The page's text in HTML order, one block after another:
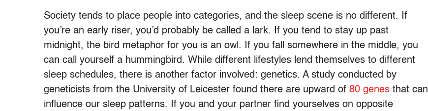
Society tends to place people into categories, and the sleep scene is no different. If
you’re an early riser, you’d probably be called a lark. If you tend to stay up past
midnight, the bird metaphor for you is an owl. If you fall somewhere in the middle, you
can call yourself a hummingbird. While different lifestyles lend themselves to different
sleep schedules, there is another factor involved: genetics. A study conducted by
geneticists from the University of Leicester found there are upward of 80 genes that can
influence our sleep patterns. If you and your partner find yourselves on opposite